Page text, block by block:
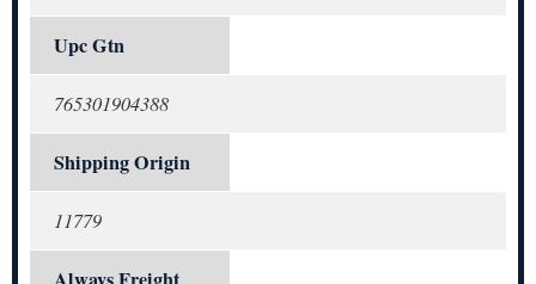
Upc Gtn
765301904388
Shipping Origin
11779